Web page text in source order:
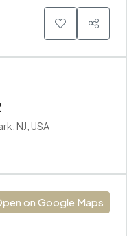
NJ, USA
on Google Maps